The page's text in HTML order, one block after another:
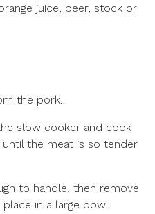
juice, beer, stock or
the pork.
slow cooker and cook
the meat is so tender
to handle, then remove
in a large bowl.